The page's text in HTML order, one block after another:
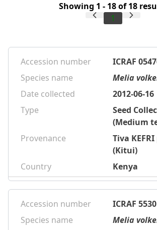
Showing 1 - 18 of 18
1
Accession number
ICRAF
Species name
Melia
Date collected
2012-06-16
Type
Seed
(Medium
Provenance
Tiva
(Kitui)
Country
Kenya
Accession number
ICRAF 5530
Species name
Melia